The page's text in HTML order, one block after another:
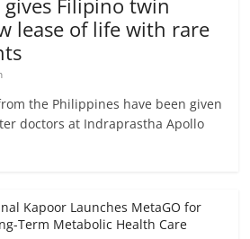
lease of life with rare
the Philippines have been given
doctors at Indraprastha Apollo
Kapoor Launches MetaGO for
Term Metabolic Health Care